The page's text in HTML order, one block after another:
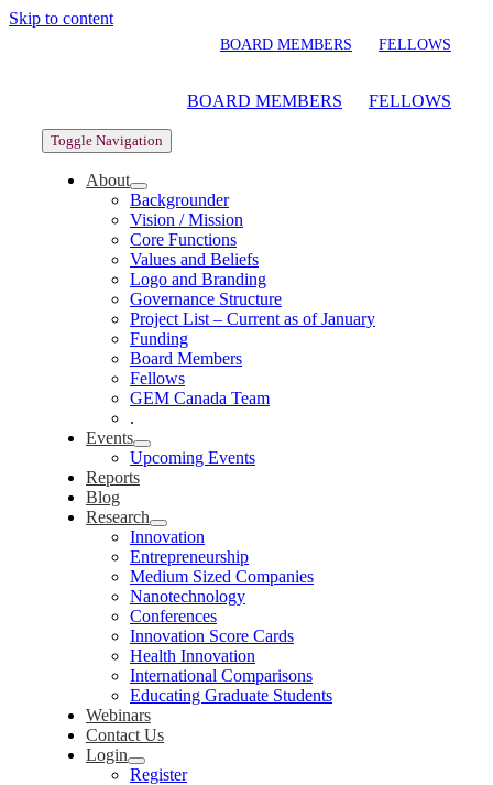
Skip to content
BOARD MEMBERS FELLOWS
BOARD MEMBERS FELLOWS
Toggle Navigation
About
Backgrounder
Vision / Mission
Core Functions
Values and Beliefs
Logo and Branding
Governance Structure
Project List – Current as of January
Funding
Board Members
Fellows
GEM Canada Team
.
Events
Upcoming Events
Reports
Blog
Research
Innovation
Entrepreneurship
Medium Sized Companies
Nanotechnology
Conferences
Innovation Score Cards
Health Innovation
International Comparisons
Educating Graduate Students
Webinars
Contact Us
Login
Register